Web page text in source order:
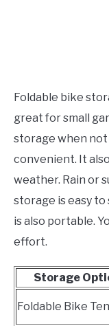
Foldable bike
great for small
storage when not
convenient. It
weather. Rain or
storage is easy to
is also portable.
effort.
Storage
Foldable Bike